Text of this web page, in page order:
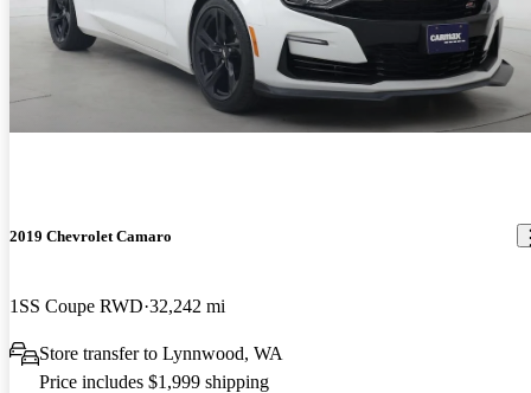
2019 Chevrolet Camaro
1SS Coupe RWD 32,242 mi
Store transfer to Lynnwood, WA
Price includes $1,999 shipping